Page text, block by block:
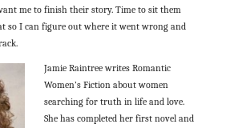
me to finish their story. Time to sit them
so I can figure out where it went wrong and
Jamie Raintree writes Romantic
Women’s Fiction about women
searching for truth in life and love.
She has completed her first novel and